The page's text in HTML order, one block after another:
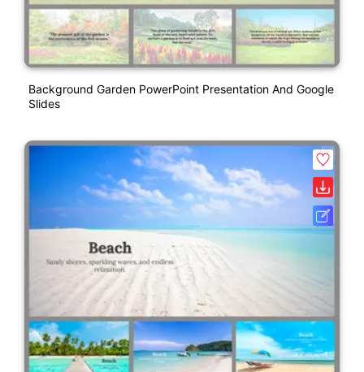
Background Garden PowerPoint Presentation And Google
Slides